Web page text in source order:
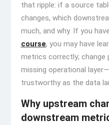
that ripple: if a source
changes, which
much, and why. If you
course, you may have
metrics correctly; change
missing operational
trustworthy as the data
Why upstream
downstream